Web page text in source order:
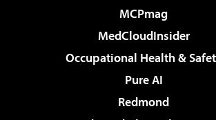
MCPmag
MedCloudInsider
Occupational Health &
Pure AI
Redmond